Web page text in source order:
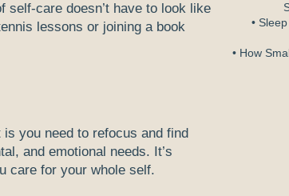
self-care doesn’t have to look like
lessons or joining a book
you need to refocus and find
and emotional needs. It’s
care for your whole self.
•
• How